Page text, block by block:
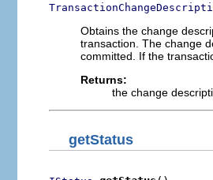
Obtains the change
transaction. The change
committed. If the
Returns:
the change
getStatus